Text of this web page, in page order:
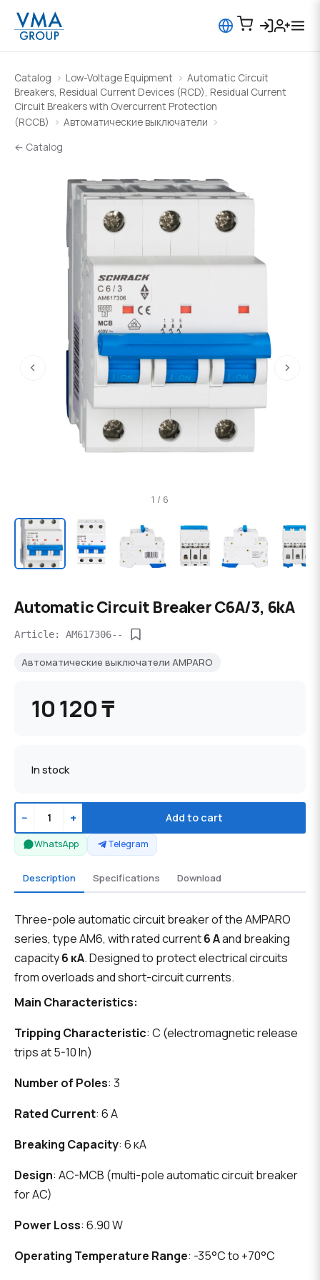
Catalog Low-Voltage Equipment
Automatic Circuit
Breakers, Residual Current Devices (RCD), Residual Current
Circuit Breakers with Overcurrent Protection
(RCCB)
Автоматические выключатели
← Catalog
‹ ›
1 / 6
Automatic Circuit Breaker C6A/3, 6kA
Article: AM617306--
Автоматические выключатели AMPARO
10 120 ₸
In stock
− + Add to cart
WhatsApp Telegram
Description Specifications Download
Three-pole automatic circuit breaker of the AMPARO
series, type AM6, with rated current6 Aand breaking
capacity6 кА. Designed to protect electrical circuits
from overloads and short-circuit currents.
Main Characteristics:
Tripping Characteristic: C (electromagnetic release
trips at 5-10 In)
Number of Poles: 3
Rated Current: 6 A
Breaking Capacity: 6 кА
Design: AC-MCB (multi-pole automatic circuit breaker
for AC)
Power Loss: 6.90 W
Operating Temperature Range: -35°C to +70°C